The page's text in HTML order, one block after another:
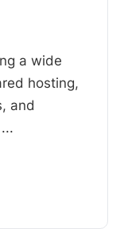
a wide
hosting,
and
...